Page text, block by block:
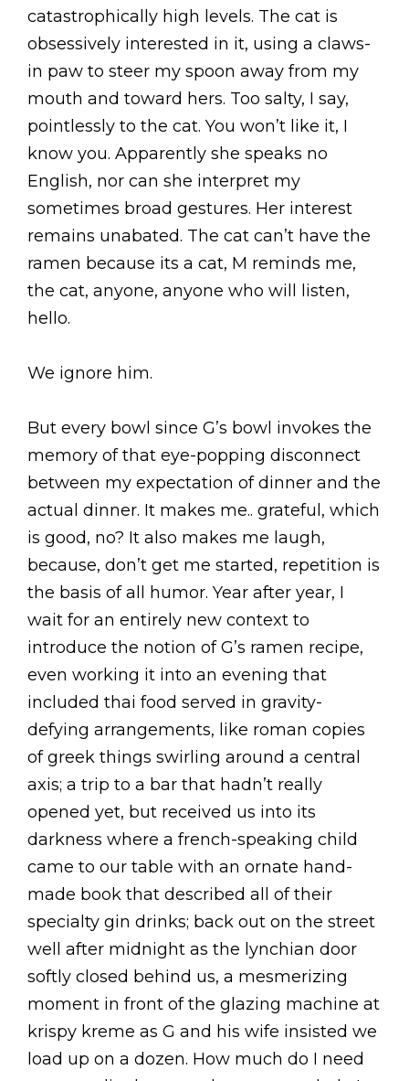
catastrophically high levels. The cat is
obsessively interested in it, using a claws-
in paw to steer my spoon away from my
mouth and toward hers. Too salty, I say,
pointlessly to the cat. You won’t like it, I
know you. Apparently she speaks no
English, nor can she interpret my
sometimes broad gestures. Her interest
remains unabated. The cat can’t have the
ramen because its a cat, M reminds me,
the cat, anyone, anyone who will listen,
hello.
We ignore him.
But every bowl since G’s bowl invokes the
memory of that eye-popping disconnect
between my expectation of dinner and the
actual dinner. It makes me.. grateful, which
is good, no? It also makes me laugh,
because, don’t get me started, repetition is
the basis of all humor. Year after year, I
wait for an entirely new context to
introduce the notion of G’s ramen recipe,
even working it into an evening that
included thai food served in gravity-
defying arrangements, like roman copies
of greek things swirling around a central
axis; a trip to a bar that hadn’t really
opened yet, but received us into its
darkness where a french-speaking child
came to our table with an ornate hand-
made book that described all of their
specialty gin drinks; back out on the street
well after midnight as the lynchian door
softly closed behind us, a mesmerizing
moment in front of the glazing machine at
krispy kreme as G and his wife insisted we
load up on a dozen. How much do I need